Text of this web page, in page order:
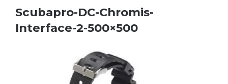
Scubapro-DC-Chromis-
Interface-2-500×500